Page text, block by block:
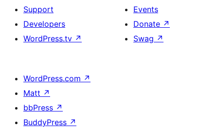
Support
Developers
WordPress.tv ↗
Events
Donate ↗
Swag ↗
WordPress.com ↗
Matt ↗
bbPress ↗
BuddyPress ↗